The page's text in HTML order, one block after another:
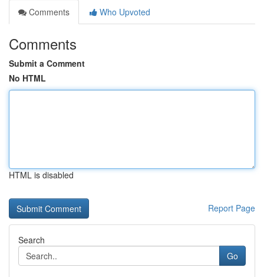
Comments
Who Upvoted
Comments
Submit a Comment
No HTML
HTML is disabled
Report Page
Search
Go